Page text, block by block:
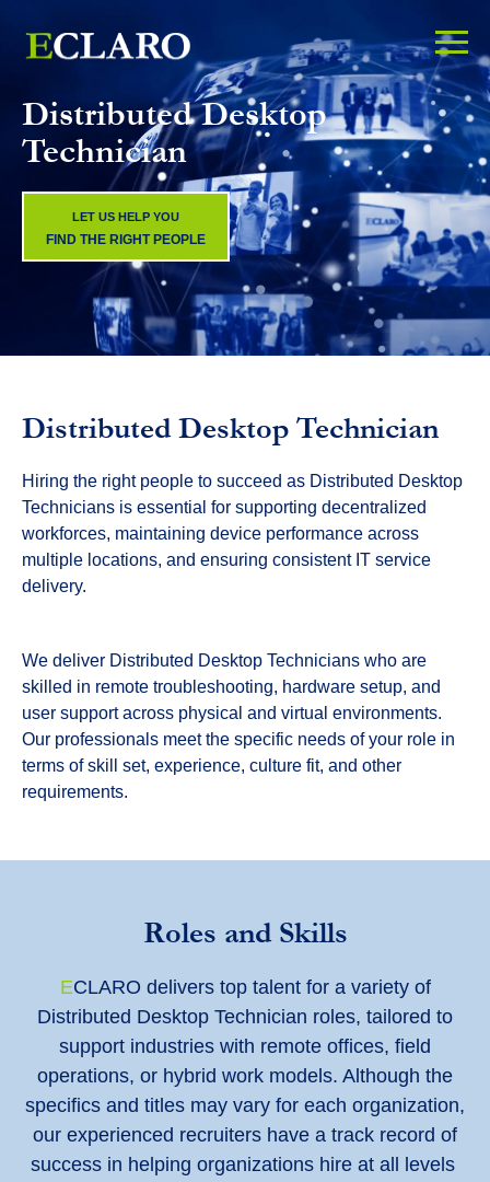
Distributed Desktop
Technician
LET US HELP YOU
FIND THE RIGHT PEOPLE
Distributed Desktop Technician
Hiring the right people to succeed as Distributed Desktop
Technicians is essential for supporting decentralized
workforces, maintaining device performance across
multiple locations, and ensuring consistent IT service
delivery.
We deliver Distributed Desktop Technicians who are
skilled in remote troubleshooting, hardware setup, and
user support across physical and virtual environments.
Our professionals meet the specific needs of your role in
terms of skill set, experience, culture fit, and other
requirements.
Roles and Skills
ECLARO delivers top talent for a variety of
Distributed Desktop Technician roles, tailored to
support industries with remote offices, field
operations, or hybrid work models. Although the
specifics and titles may vary for each organization,
our experienced recruiters have a track record of
success in helping organizations hire at all levels